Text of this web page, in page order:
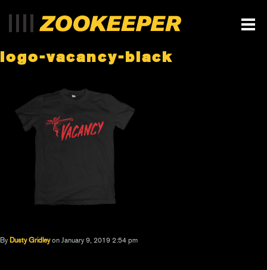
logo-vacancy-black
By Dusty Gridley on January 9, 2019 2:54 pm